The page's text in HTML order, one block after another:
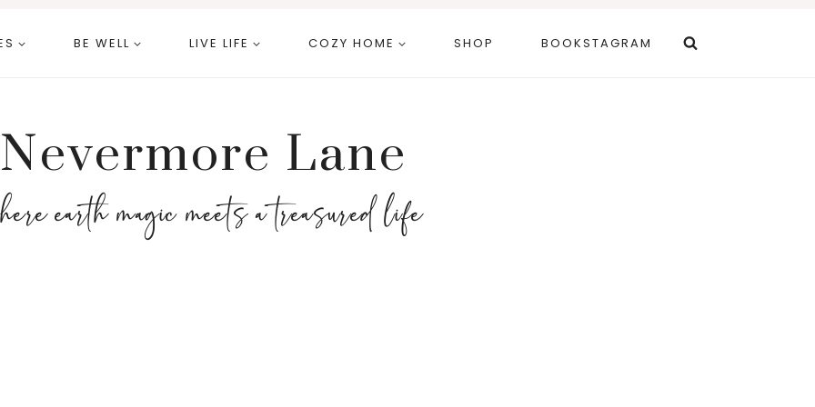
BE WELL LIVE LIFE COZY HOME SHOP BOOKSTAGRAM
Nevermore Lane
earth magic meets a treasured life